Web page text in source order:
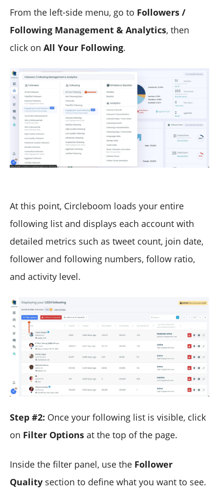
From the left-side menu, go to Followers /
Following Management & Analytics, then
click on All Your Following.
At this point, Circleboom loads your entire
following list and displays each account with
detailed metrics such as tweet count, join date,
follower and following numbers, follow ratio,
and activity level.
Step #2: Once your following list is visible, click
on Filter Options at the top of the page.
Inside the filter panel, use the Follower
Quality section to define what you want to see.